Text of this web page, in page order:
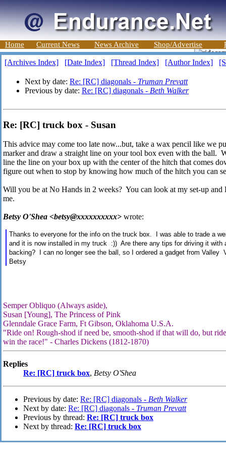
Home Current News News Archive Shop/Advertise
[Archives Index] [Date Index] [Thread Index] [Author Index]
Next by date: Re: [RC] diagonals - Truman Prevatt
Previous by date: Re: [RC] diagonals - Beth Walker
Re: [RC] truck box - Susan
This advice may come too late now...but, take a wax pencil like we
marker and draw a straight line on your tool box even with the ball.
line the line on your box up with the center of the hitch that comes
figure out when to stop by knowing how much of the hitch you can
Will you be at No Hands in 2 weeks? You can look at my set-up and
me.
Betsy O'Shea <betsy@xxxxxxxxxx> wrote:
Thanks to everyone for the info on the truck box. I was able to trade a
and it is now installed in my truck :)) Are there any tips for driving it with
backing? I can no longer see the ball, so I ordered a gadget from Valley
Betsy
Semper Obliquo (Always aside),
Susan [Young], The Princess of Pink
Glenndale Grace Farm, Ft Gibson, Oklahoma U.S.A.
"Ride on! Rough-shod if need be, smooth-shod if that will do, but
win the race!" - Charles Dickens (1812-1870)
Replies
Re: [RC] truck box, Betsy O'Shea
Previous by date: Re: [RC] diagonals - Beth Walker
Next by date: Re: [RC] diagonals - Truman Prevatt
Previous by thread: Re: [RC] truck box
Next by thread: Re: [RC] truck box